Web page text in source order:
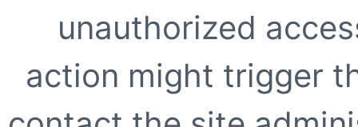
unauthorized
action might trigger